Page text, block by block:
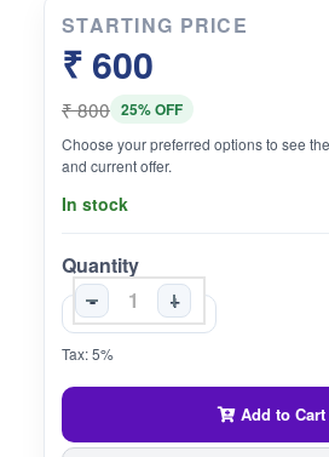
STARTING PRICE
₹ 600
₹ 800 25% OFF
Choose your preferred options to see
and current offer.
In stock
Quantity
-
+
Tax: 5%
Add to Cart